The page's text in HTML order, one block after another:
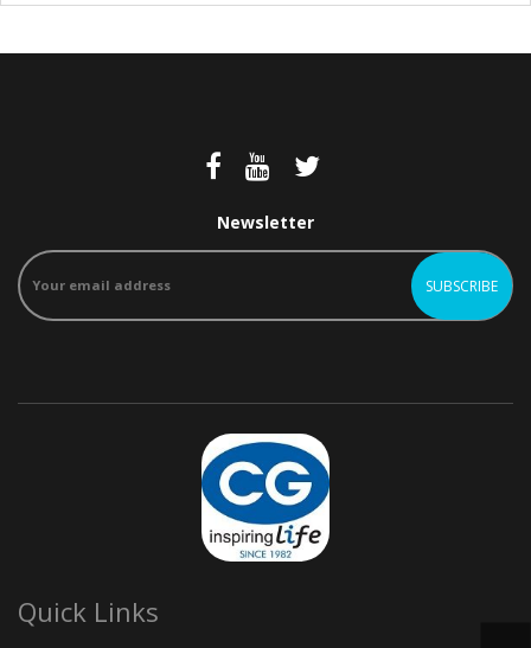
Newsletter
Quick Links